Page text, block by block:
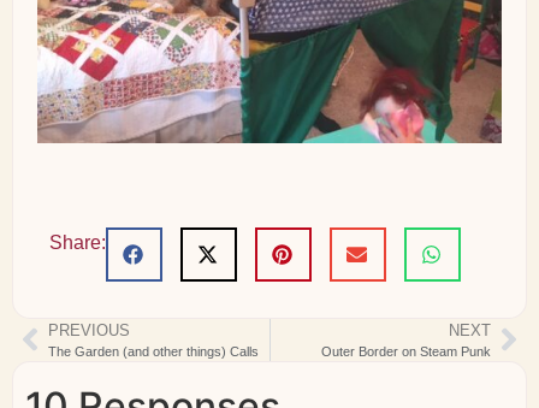
Share:
PREVIOUS
The Garden (and other things) Calls
NEXT
Outer Border on Steam Punk